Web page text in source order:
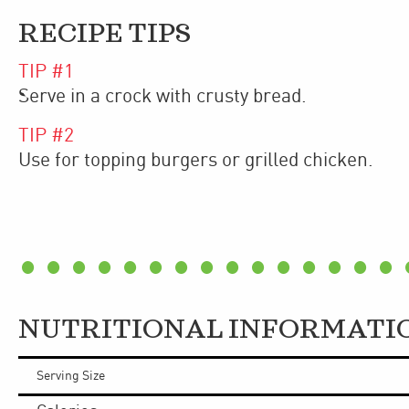
RECIPE TIPS
TIP #1
Serve in a crock with crusty bread.
TIP #2
Use for topping burgers or grilled chicken.
NUTRITIONAL
Serving Size